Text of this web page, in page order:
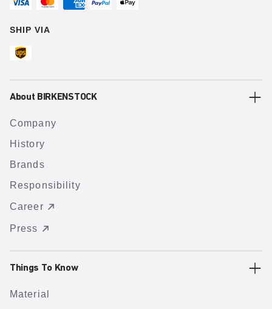
SHIP VIA
About BIRKENSTOCK
Company
History
Brands
Responsibility
Career
Press
Things To Know
Material